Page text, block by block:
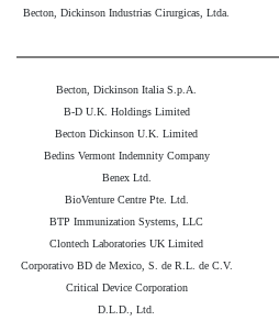
Becton, Dickinson Industrias Cirurgicas, Ltda.
Becton, Dickinson Italia S.p.A.
B-D U.K. Holdings Limited
Becton Dickinson U.K. Limited
Bedins Vermont Indemnity Company
Benex Ltd.
BioVenture Centre Pte. Ltd.
BTP Immunization Systems, LLC
Clontech Laboratories UK Limited
Corporativo BD de Mexico, S. de R.L. de C.V.
Critical Device Corporation
D.L.D., Ltd.